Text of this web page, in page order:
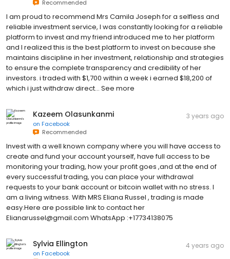
Recommended
I am proud to recommend Mrs Camila Joseph for a selfless and
reliable investment service, I was constantly looking for a reliable
platform to invest and my friend introduced me to her platform
and I realized this is the best platform to invest on because she
maintains discipline in her investment, relationship and strategies
to ensure the complete transparency and credibility of her
investors. i traded with $1,700 within a week i earned $18,200 of
which i just withdraw direct… See more
Kazeem Olasunkanmi
on Facebook
Recommended
3 years ago
Invest with a well known company where you will have access to
create and fund your account yourself, have full access to be
monitoring your trading, how your profit goes ,and at the end of
every successful trading, you can place your withdrawal
requests to your bank account or bitcoin wallet with no stress. I
am a living witness. With MRS Eliana Russel , trading is made
easy.Here are possible link to contact her
Elianarussel@gmail.com WhatsApp :+17734138075
Sylvia Ellington
on Facebook
4 years ago